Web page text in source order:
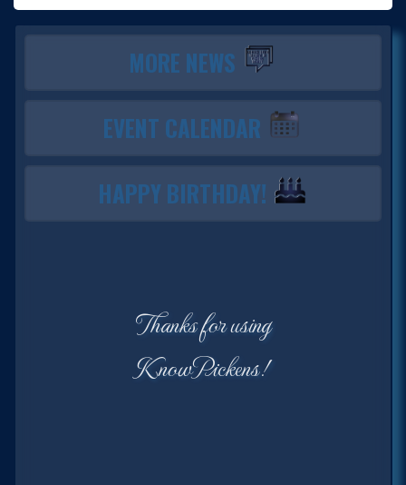
MORE NEWS
EVENT CALENDAR
HAPPY BIRTHDAY!
Thanks for using
KnowPickens!